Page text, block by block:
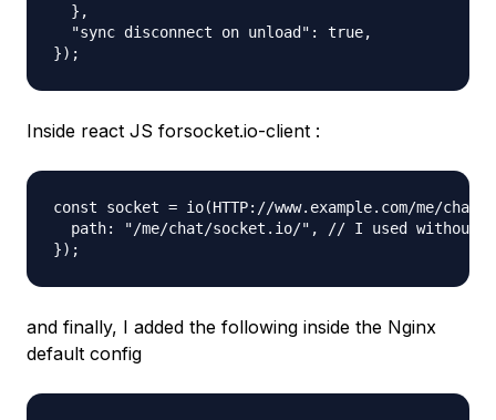
  },
  "sync disconnect on unload": true,
Inside react JS forsocket.io-client :
const socket = io(HTTP://www.example.com/me/
path: "/me/chat/socket.io/", // I used without
and finally, I added the following inside the Nginx
default config